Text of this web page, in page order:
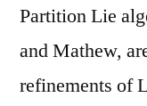
Partition Lie
and Mathew,
refinements of